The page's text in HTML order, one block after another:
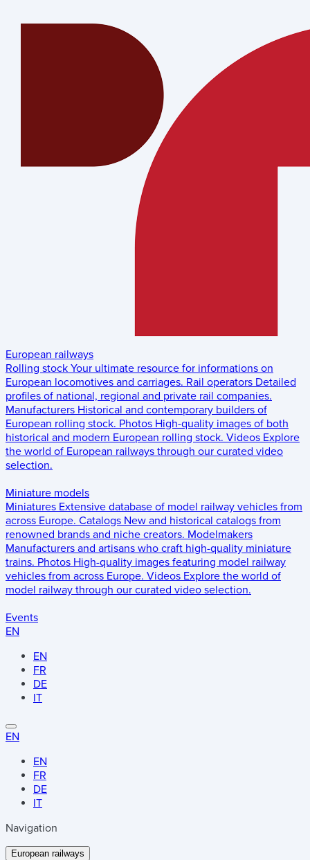
European railways
Rolling stock Your ultimate resource for informations on
European locomotives and carriages. Rail operators Detailed
profiles of national, regional and private rail companies.
Manufacturers Historical and contemporary builders of
European rolling stock. Photos High-quality images of both
historical and modern European rolling stock. Videos Explore
the world of European railways through our curated video
selection.
Miniature models
Miniatures Extensive database of model railway vehicles from
across Europe. Catalogs New and historical catalogs from
renowned brands and niche creators. Modelmakers
Manufacturers and artisans who craft high-quality miniature
trains. Photos High-quality images featuring model railway
vehicles from across Europe. Videos Explore the world of
model railway through our curated video selection.
Events
EN
EN
FR
DE
IT
EN
EN
FR
DE
IT
Navigation
European railways